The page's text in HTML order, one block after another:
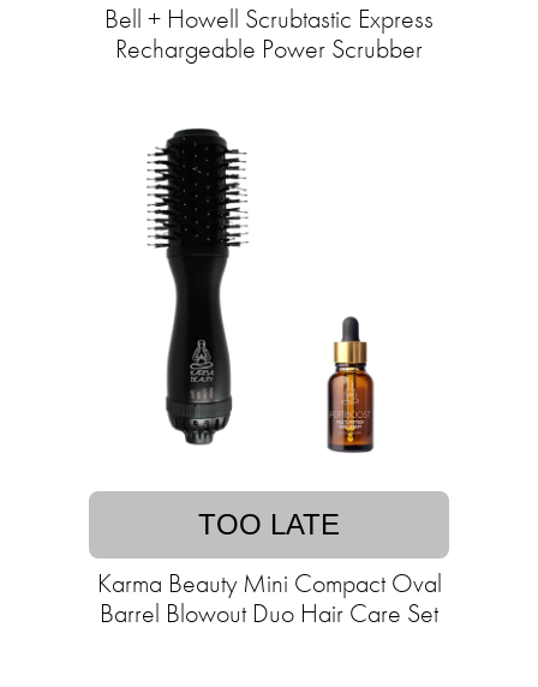
Bell + Howell Scrubtastic Express
Rechargeable Power Scrubber
TOO LATE
Karma Beauty Mini Compact Oval
Barrel Blowout Duo Hair Care Set